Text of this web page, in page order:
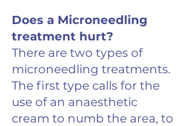
Does a Microneedling
treatment hurt?
There are two types of
microneedling treatments.
The first type calls for the
use of an anaesthetic
cream to numb the area, to